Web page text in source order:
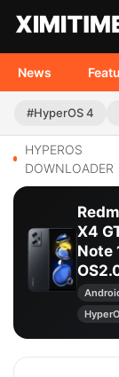
News
#HyperOS 4
HYPEROS
DOWNLOADER
X4
Note